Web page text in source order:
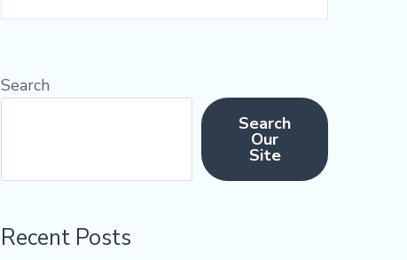
Search
Search
Our
Site
Recent Posts